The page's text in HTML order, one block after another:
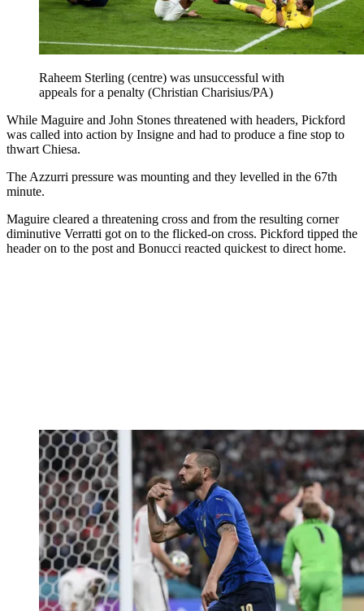
Raheem Sterling (centre) was unsuccessful with
appeals for a penalty (Christian Charisius/PA)
While Maguire and John Stones threatened with headers, Pickford
was called into action by Insigne and had to produce a fine stop to
thwart Chiesa.
The Azzurri pressure was mounting and they levelled in the 67th
minute.
Maguire cleared a threatening cross and from the resulting corner
diminutive Verratti got on to the flicked-on cross. Pickford tipped the
header on to the post and Bonucci reacted quickest to direct home.